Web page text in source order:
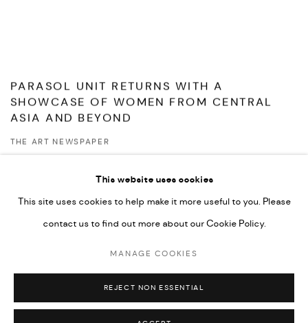
PARASOL UNIT RETURNS WITH A
SHOWCASE OF WOMEN FROM CENTRAL
ASIA AND BEYOND
THE ART NEWSPAPER
© ACP - ART CAPITAL PARTNERS SITE BY ARTLOGIC
This website uses cookies
This site uses cookies to help make it more useful to you. Please
contact us to find out more about our Cookie Policy.
MANAGE COOKIES
REJECT NON ESSENTIAL